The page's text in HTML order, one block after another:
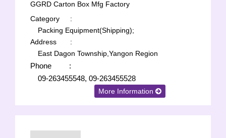
GGRD Carton Box Mfg Factory
Category
:
Packing Equipment(Shipping);
Address
:
East Dagon Township,Yangon Region
Phone
:
09-263455548, 09-263455528
More Information